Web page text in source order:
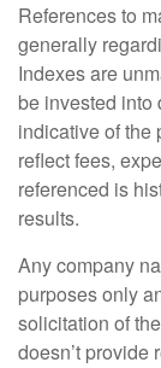
References to
generally
Indexes are
be invested into
indicative of the
reflect fees,
referenced is
results.
Any company
purposes only
solicitation of
doesn’t provide